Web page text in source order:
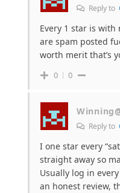
Reply to
Every 1 star is with
are spam posted
worth merit that’s
0 0
Reply to
I one star every
straight away so
Usually log in
an honest review,